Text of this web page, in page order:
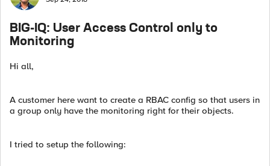
BIG-IQ: User Access Control only to
Monitoring
Hi all,
A customer here want to create a RBAC config so that users in
a group only have the monitoring right for their objects.
I tried to setup the following: